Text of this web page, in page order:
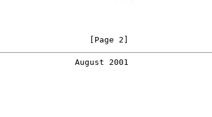
[Page 2]
August 2001